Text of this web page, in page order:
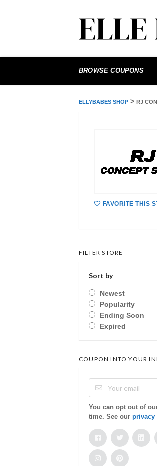
to
BROWSE COUPONS
ELLYBABES SHOP > RJ
FAVORITE THIS
FILTER STORE
Sort by
Newest
Popularity
Ending Soon
Expired
COUPON INTO YOUR
You can opt out of
time. See our privacy